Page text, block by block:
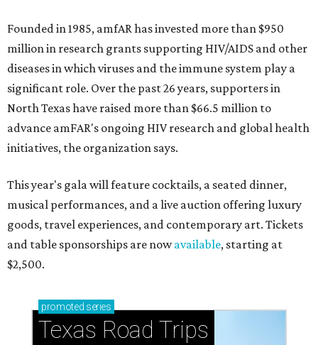
Founded in 1985, amfAR has invested more than $950
million in research grants supporting HIV/AIDS and other
diseases in which viruses and the immune system play a
significant role. Over the past 26 years, supporters in
North Texas have raised more than $66.5 million to
advance amFAR's ongoing HIV research and global health
initiatives, the organization says.
This year's gala will feature cocktails, a seated dinner,
musical performances, and a live auction offering luxury
goods, travel experiences, and contemporary art. Tickets
and table sponsorships are nowavailable, starting at
$2,500.
promoted series
Texas Road Trips